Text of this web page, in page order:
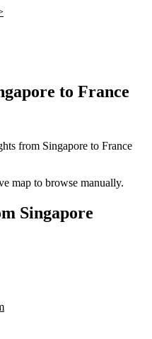
to France
from Singapore to France
map to browse manually.
Singapore